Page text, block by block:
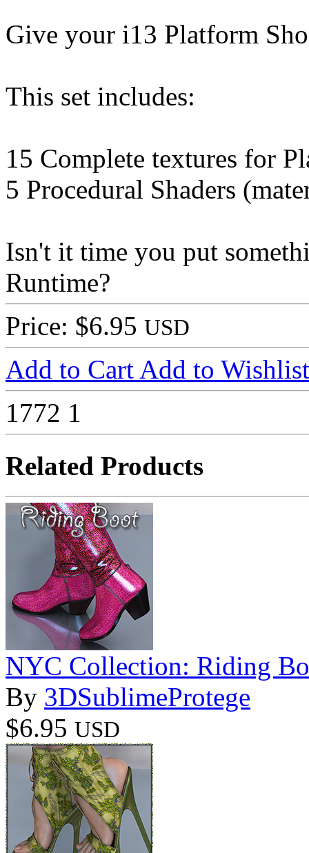
Give your i13 Platform
This set includes:
15 Complete textures for
5 Procedural Shaders
Isn't it time you put
Runtime?
Price: $6.95 USD
Add to Cart Add to Wishlist
1772 1
Related Products
NYC Collection: Riding
By 3DSublimeProtege
$6.95 USD